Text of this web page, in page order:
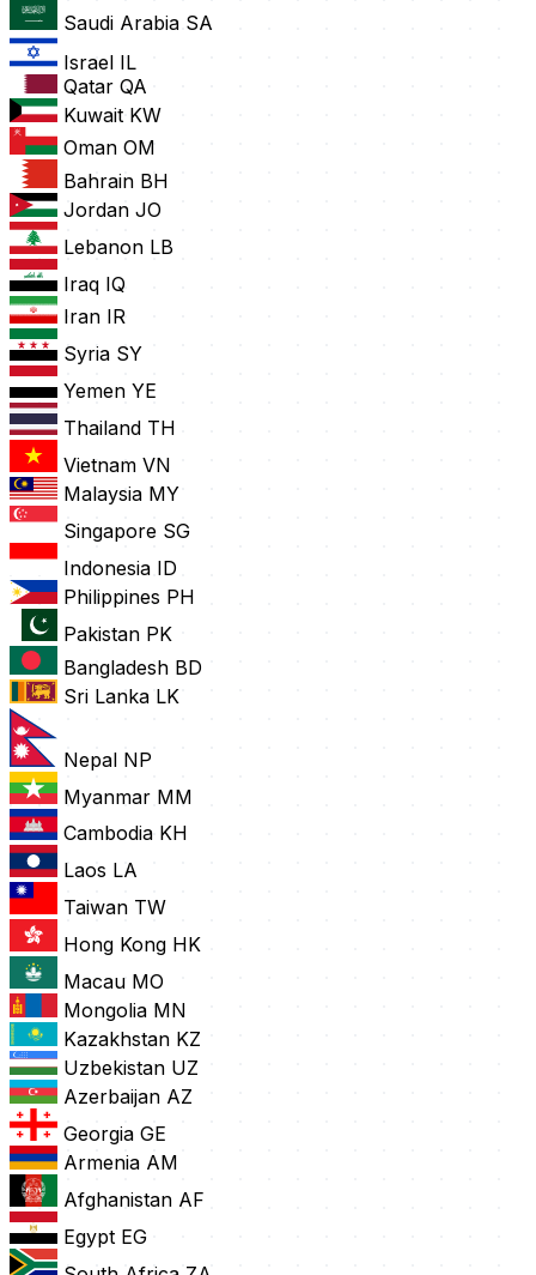
Saudi Arabia SA
Israel IL
Qatar QA
Kuwait KW
Oman OM
Bahrain BH
Jordan JO
Lebanon LB
Iraq IQ
Iran IR
Syria SY
Yemen YE
Thailand TH
Vietnam VN
Malaysia MY
Singapore SG
Indonesia ID
Philippines PH
Pakistan PK
Bangladesh BD
Sri Lanka LK
Nepal NP
Myanmar MM
Cambodia KH
Laos LA
Taiwan TW
Hong Kong HK
Macau MO
Mongolia MN
Kazakhstan KZ
Uzbekistan UZ
Azerbaijan AZ
Georgia GE
Armenia AM
Afghanistan AF
Egypt EG